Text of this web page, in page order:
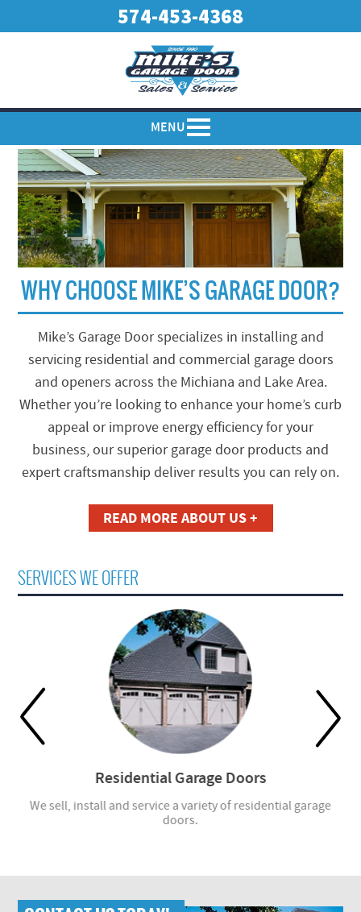
574-453-4368
MENU
WHY CHOOSE MIKE’S GARAGE DOOR?
Mike’s Garage Door specializes in installing and
servicing residential and commercial garage doors
and openers across the Michiana and Lake Area.
Whether you’re looking to enhance your home’s curb
appeal or improve energy efficiency for your
business, our superior garage door products and
expert craftsmanship deliver results you can rely on.
READ MORE ABOUT US +
SERVICES WE OFFER
Residential Garage Doors
We sell, install and service a variety of residential garage
doors.